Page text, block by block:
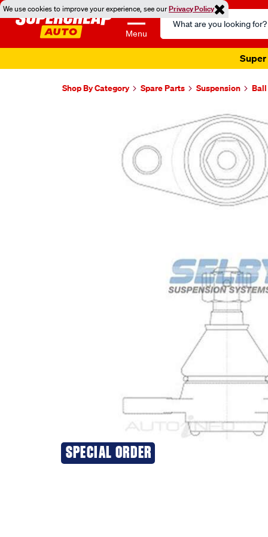
We use cookies to improve your experience, see ourPrivacy Policy
Menu
Search
Catalog
Super
Shop By Category Spare Parts Suspension
SPECIAL ORDER